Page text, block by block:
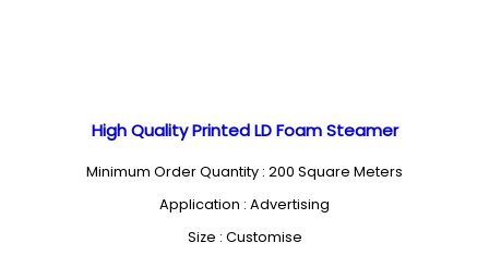
High Quality Printed LD Foam Steamer
Minimum Order Quantity : 200 Square Meters
Application : Advertising
Size : Customise